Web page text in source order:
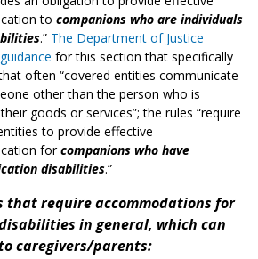
to companions who are individuals
.” The Department of Justice
for this section that specifically
often “covered entities communicate
other than the person who is
goods or services”; the rules “require
to provide effective
forcompanions who have
disabilities.”
that require accommodations for
in general, which can
caregivers/parents: